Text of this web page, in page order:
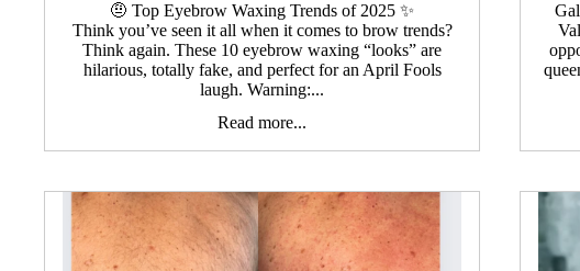
🤨 Top Eyebrow Waxing Trends of 2025 ✨
Think you’ve seen it all when it comes to brow trends?
Think again. These 10 eyebrow waxing “looks” are
hilarious, totally fake, and perfect for an April Fools
laugh. Warning:...
Read more...